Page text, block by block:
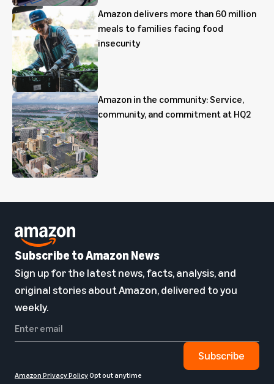
Amazon delivers more than 60 million
meals to families facing food
insecurity
Amazon in the community: Service,
community, and commitment at HQ2
Subscribe to Amazon News
Sign up for the latest news, facts, analysis, and
original stories about Amazon, delivered to you
weekly.
Subscribe
Amazon Privacy PolicyOpt out anytime